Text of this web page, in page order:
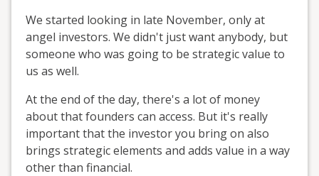
We started looking in late November, only at
angel investors. We didn't just want anybody, but
someone who was going to be strategic value to
us as well.
At the end of the day, there's a lot of money
about that founders can access. But it's really
important that the investor you bring on also
brings strategic elements and adds value in a way
other than financial.